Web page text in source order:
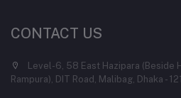
CONTACT US
Level-6, 58 East Hazipara (Beside
Rampura), DIT Road, Malibag, Dhaka -